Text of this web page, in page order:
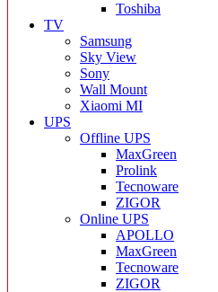
Toshiba
TV
Samsung
Sky View
Sony
Wall Mount
Xiaomi MI
UPS
Offline UPS
MaxGreen
Prolink
Tecnoware
ZIGOR
Online UPS
APOLLO
MaxGreen
Tecnoware
ZIGOR